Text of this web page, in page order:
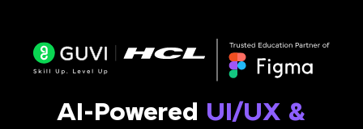
AI-Powered UI/UX &